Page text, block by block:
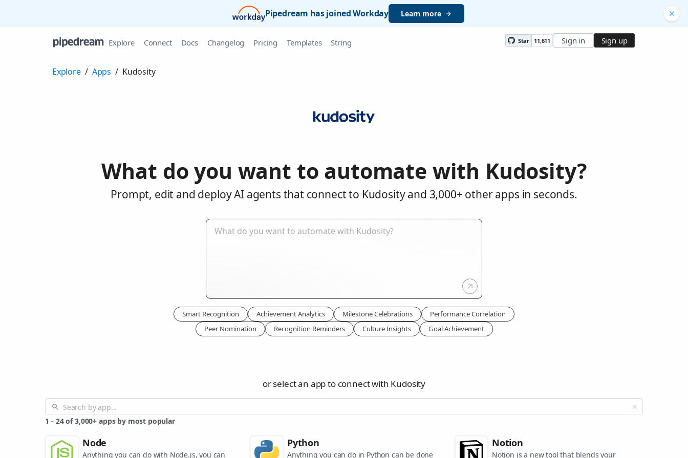
Pipedream has joined Workday Learn more
Explore Connect Docs Changelog Pricing Templates String Star 11,611 Sign in Sign up
Explore / Apps / Kudosity
What do you want to automate with Kudosity?
Prompt, edit and deploy AI agents that connect to Kudosity and 3,000+ other apps in seconds.
Smart Recognition Achievement Analytics Milestone Celebrations
Performance Correlation
Peer Nomination
Recognition Reminders Culture Insights Goal Achievement
or select an app to connect with Kudosity
1 - 24 of 3,000+ apps by most popular
Node
Anything you can do with Node.js, you can
Python
Anything you can do in Python can be done
Notion
Notion is a new tool that blends your